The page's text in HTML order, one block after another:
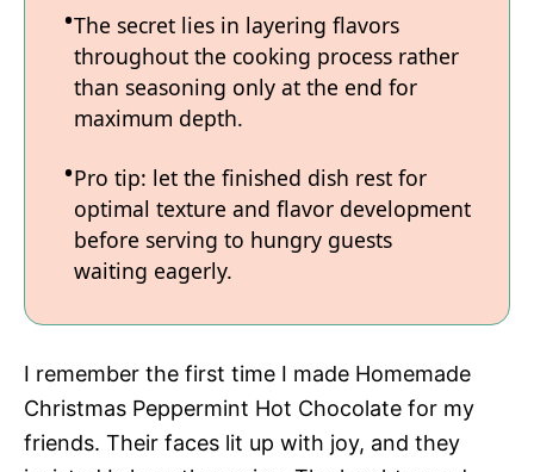
The secret lies in layering flavors
throughout the cooking process rather
than seasoning only at the end for
maximum depth.
Pro tip: let the finished dish rest for
optimal texture and flavor development
before serving to hungry guests
waiting eagerly.
I remember the first time I made Homemade
Christmas Peppermint Hot Chocolate for my
friends. Their faces lit up with joy, and they